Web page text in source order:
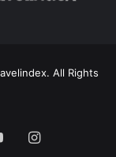
All Rights
YouTubeInstagram